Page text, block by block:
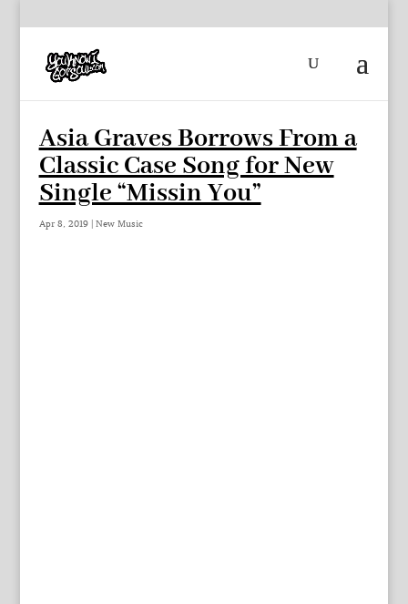
Asia Graves Borrows From a
Classic Case Song for New
Single “Missin You”
Apr 8, 2019| New Music